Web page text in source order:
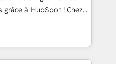
the value and
a focus on ROI and
à HubSpot ! Chez
conviction que la
par l’innovation web,
client ! C'est
à la fois capables de